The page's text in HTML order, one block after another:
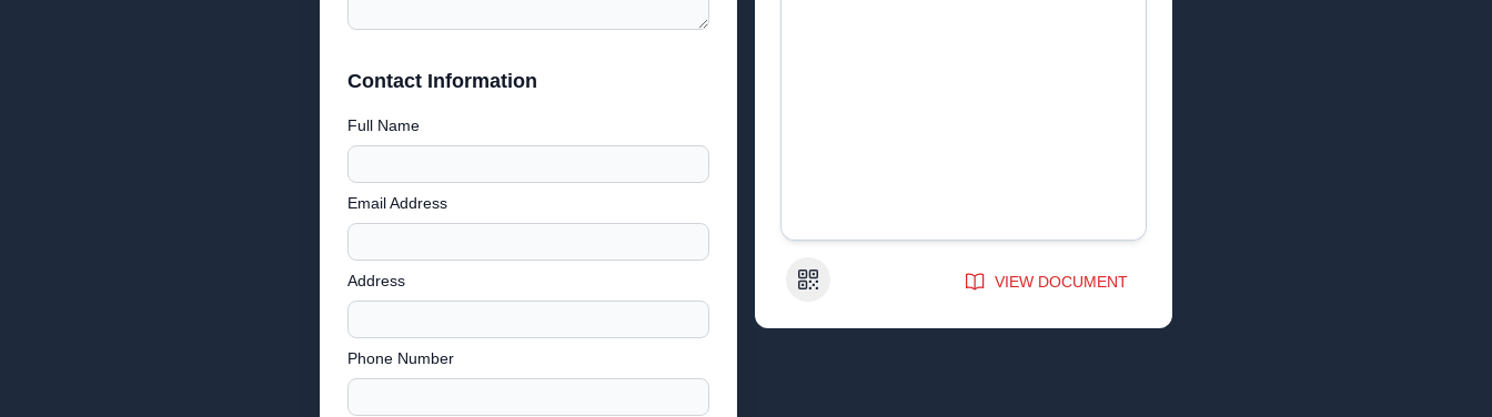
Contact Information
Full Name
Email Address
Address
Phone Number
QR Code VIEW DOCUMENT